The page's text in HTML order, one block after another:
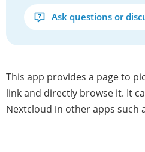
Ask questions or
This app provides a page to
link and directly browse it. It
Nextcloud in other apps such